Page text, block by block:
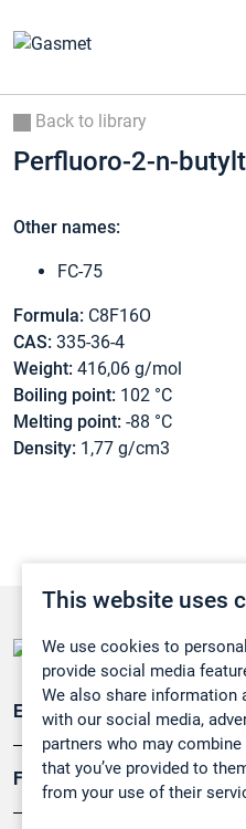
This website uses
We use cookies to
provide social media
We also share information
with our social media,
partners who may
that you’ve provided to
from your use of their
Back to library
Perfluoro-2-n-
Other names:
FC-75
Formula: C8F16O
CAS: 335-36-4
Weight: 416,06 g/mol
Boiling point: 102 °C
Melting point: -88 °C
Density: 1,77 g/cm3
Emissionsüberwachung
Forschung, Umwelt